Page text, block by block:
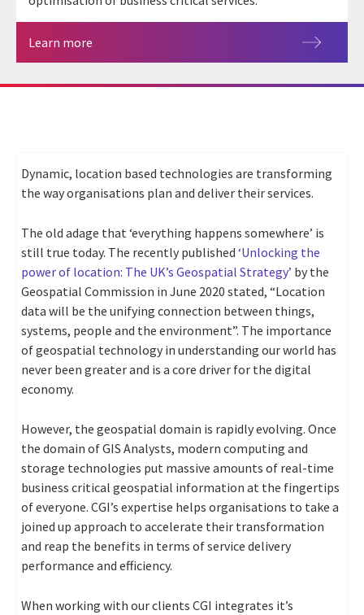
Learn more
Dynamic, location based technologies are transforming
the way organisations plan and deliver their services.
The old adage that ‘everything happens somewhere’ is
still true today. The recently published ‘Unlocking the
power of location: The UK’s Geospatial Strategy’ by the
Geospatial Commission in June 2020 stated, “Location
data will be the unifying connection between things,
systems, people and the environment”. The importance
of geospatial technology in understanding our world has
never been greater and is a core driver for the digital
economy.
However, the geospatial domain is rapidly evolving. Once
the domain of GIS Analysts, modern computing and
storage technologies put massive amounts of real-time
business critical geospatial information at the fingertips
of everyone. CGI’s expertise helps organisations to take a
joined up approach to accelerate their transformation
and reap the benefits in terms of service delivery
performance and efficiency.
When working with our clients CGI integrates it’s